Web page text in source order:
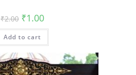
₹2.00 Original
price
was:
₹2.00.
₹1.00Current
is:
Add to cart